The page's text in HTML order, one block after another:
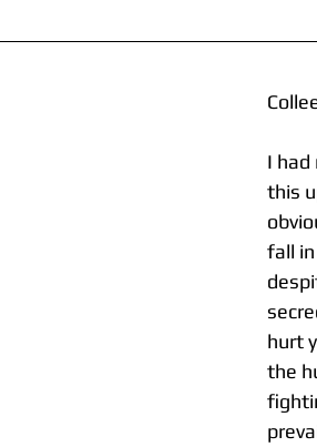
I had
this
fall
hurt
the